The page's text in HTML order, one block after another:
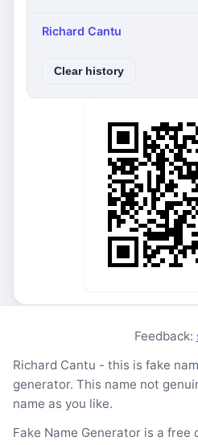
Richard Cantu
Clear history
Feedback:
Richard Cantu - this is fake
generator. This name not
name as you like.
Fake Name Generator is a